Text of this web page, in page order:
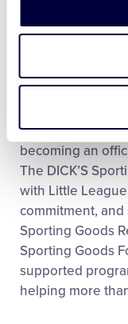
The equipment
many resources
Foundation has
becoming an
The DICK’S
with Little
commitment,
Sporting Goods
Sporting Goods
supported
helping more